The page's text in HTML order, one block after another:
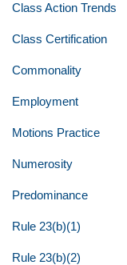
Class Action Trends
Class Certification
Commonality
Employment
Motions Practice
Numerosity
Predominance
Rule 23(b)(1)
Rule 23(b)(2)